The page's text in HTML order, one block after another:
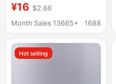
Traceless Underwear
Shantou Miao Qi
¥16 $2.66
Month Sales 13665+
1688
Hot selling